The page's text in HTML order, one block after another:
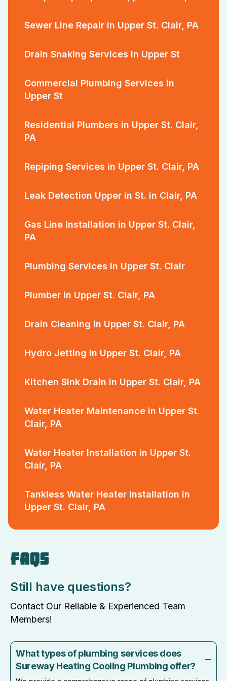
Sewer Line Repair in Upper St. Clair, PA
Drain Snaking Services in Upper St
Commercial Plumbing Services in
Upper St
Residential Plumbers in Upper St. Clair,
PA
Repiping Services in Upper St. Clair, PA
Leak Detection Upper in St. in Clair, PA
Gas Line Installation in Upper St. Clair,
PA
Plumbing Services in Upper St. Clair
Plumber in Upper St. Clair, PA
Drain Cleaning in Upper St. Clair, PA
Hydro Jetting in Upper St. Clair, PA
Kitchen Sink Drain in Upper St. Clair, PA
Water Heater Maintenance in Upper St.
Clair, PA
Water Heater Installation in Upper St.
Clair, PA
Tankless Water Heater Installation in
Upper St. Clair, PA
FAQS
Still have questions?
Contact Our Reliable & Experienced Team
Members!
What types of plumbing services does
Sureway Heating Cooling Plumbing offer?